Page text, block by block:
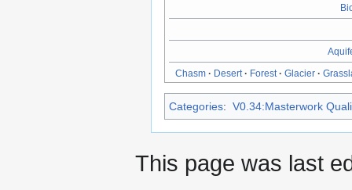
Chasm · Desert· Forest· Glacier ·
Categories: V0.34:Masterwork
This page was last